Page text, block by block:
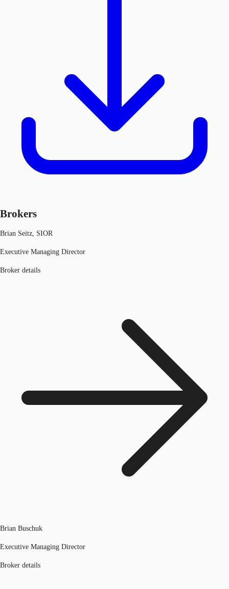
Brokers
Brian Seitz, SIOR
Executive Managing Director
Broker details
Brian Buschuk
Executive Managing Director
Broker details